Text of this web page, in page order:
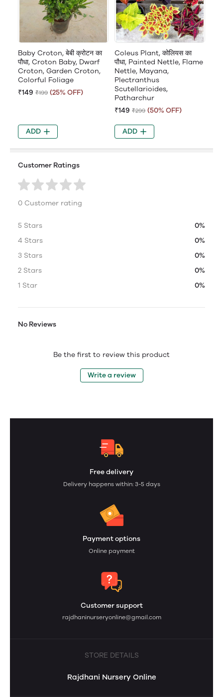
Baby Croton, बेबी क्रोटन का
पौधा, Croton Baby, Dwarf
Croton, Garden Croton,
Colorful Foliage
₹149 ₹199 (25% OFF)
ADD
Coleus Plant, कोलियस का
पौधा, Painted Nettle, Flame
Nettle, Mayana,
Plectranthus
Scutellarioides,
Patharchur
₹149 ₹299 (50% OFF)
ADD
Customer Ratings
0 Customer rating
5 Stars
0%
4 Stars
0%
3 Stars
0%
2 Stars
0%
1 Star
0%
No Reviews
Be the first to review this product
Write a review
Free delivery
Delivery happens within: 3-5 days
Payment options
Online payment
Customer support
rajdhaninurseryonline@gmail.com
STORE DETAILS
Rajdhani Nursery Online